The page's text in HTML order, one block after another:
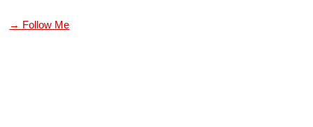
→ Follow Me